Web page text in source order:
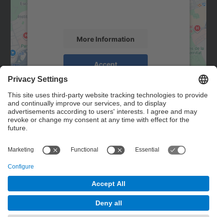
More Information
Accept
powered by
Management Platform
Contact
Contact form